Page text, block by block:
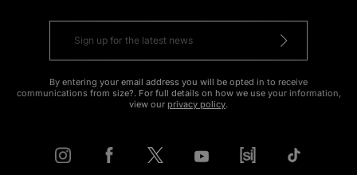
By entering your email address you will be opted in to receive
communications from size?. For full details on how we use your information,
view our privacy policy.